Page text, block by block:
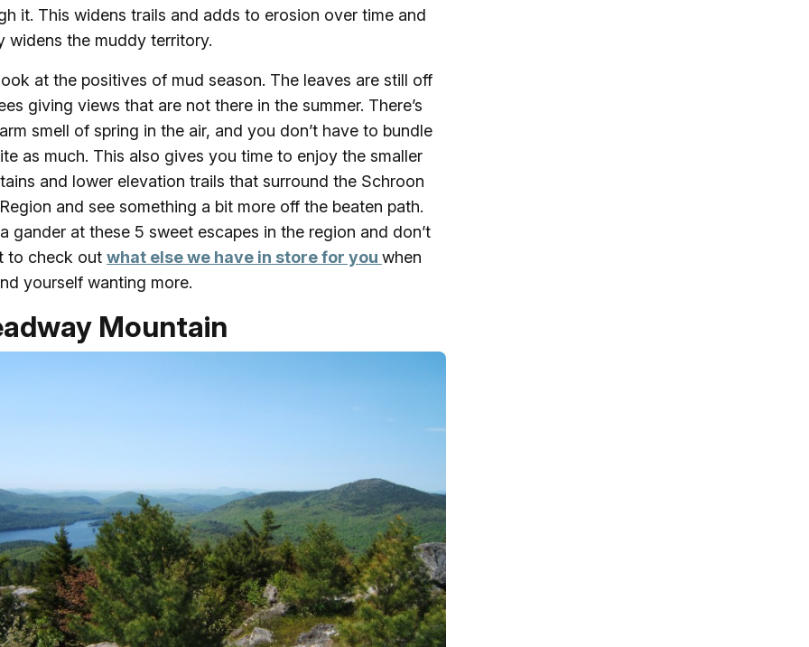
it. This widens trails and adds to erosion over time and
widens the muddy territory.
at the positives of mud season. The leaves are still off
giving views that are not there in the summer. There’s
smell of spring in the air, and you don’t have to bundle
as much. This also gives you time to enjoy the smaller
and lower elevation trails that surround the Schroon
and see something a bit more off the beaten path.
gander at these 5 sweet escapes in the region and don’t
to check out what else we have in store for you when
yourself wanting more.
Mountain